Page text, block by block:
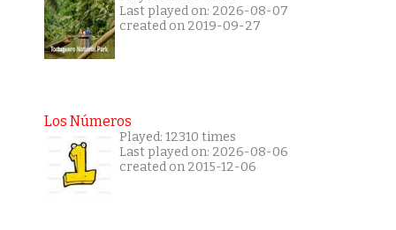
Last played on: 2026-08-07
created on 2019-09-27
Los Números
Played: 12310 times
Last played on: 2026-08-06
created on 2015-12-06